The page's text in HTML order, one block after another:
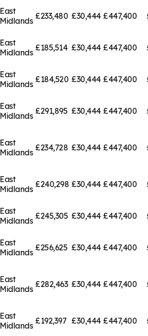
East
Midlands £233,480 £30,444 £447,400
East
Midlands £185,514 £30,444 £447,400
East
Midlands £184,520 £30,444 £447,400
East
Midlands £291,895 £30,444 £447,400
East
Midlands £234,728 £30,444 £447,400
East
Midlands £240,298 £30,444 £447,400
East
Midlands £245,305 £30,444 £447,400
East
Midlands £256,625 £30,444 £447,400
East
Midlands £282,463 £30,444 £447,400
East
Midlands £192,397 £30,444 £447,400